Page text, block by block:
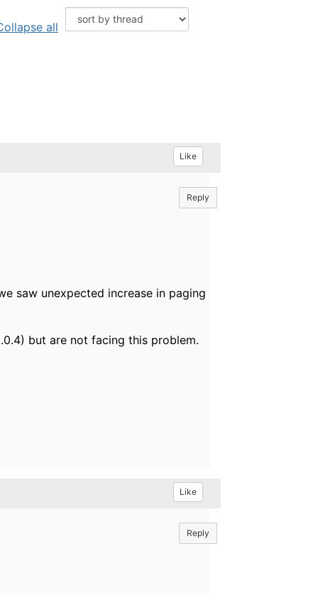
all
Like
Reply
saw unexpected increase in paging
but are not facing this problem.
Like
Reply